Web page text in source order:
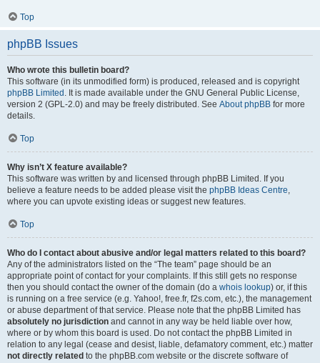
Top
phpBB Issues
Who wrote this bulletin board?
This software (in its unmodified form) is produced, released and is copyright
phpBB Limited . It is made available under the GNU General Public License,
version 2 (GPL-2.0) and may be freely distributed. See About phpBB for more
details.
Top
Why isn’t X feature available?
This software was written by and licensed through phpBB Limited. If you
believe a feature needs to be added please visit the phpBB Ideas Centre,
where you can upvote existing ideas or suggest new features.
Top
Who do I contact about abusive and/or legal matters related to this board?
Any of the administrators listed on the “The team” page should be an
appropriate point of contact for your complaints. If this still gets no response
then you should contact the owner of the domain (do a whois lookup) or, if this
is running on a free service (e.g. Yahoo!, free.fr, f2s.com, etc.), the management
or abuse department of that service. Please note that the phpBB Limited has
absolutely no jurisdiction and cannot in any way be held liable over how,
where or by whom this board is used. Do not contact the phpBB Limited in
relation to any legal (cease and desist, liable, defamatory comment, etc.) matter
not directly related to the phpBB.com website or the discrete software of